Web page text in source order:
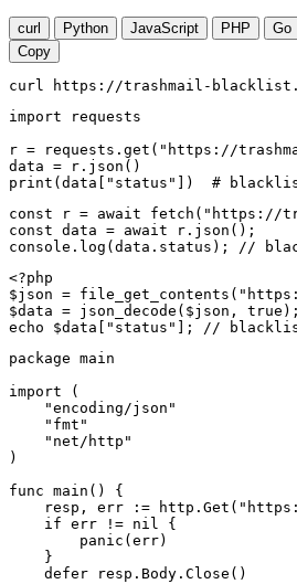
curl Python JavaScript PHP
Go
Copy
curl https://trashmail-
import requests
r = requests.get("https://
data = r.json()
print(data["status"])  #
const r = await fetch("https://
const data = await r.json();
console.log(data.status); //
<?php
$json =
$data = json_decode($json, true);
echo $data["status"]; //
package main
import (
    "encoding/json"
    "fmt"
    "net/http"
)
func main() {
resp, err :=
    if err != nil {
        panic(err)
    }
    defer resp.Body.Close()